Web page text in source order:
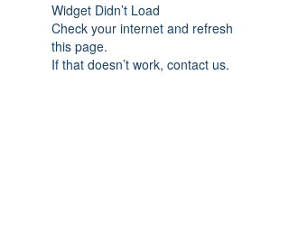
Widget Didn’t Load
Check your internet and refresh
this page.
If that doesn’t work, contact us.